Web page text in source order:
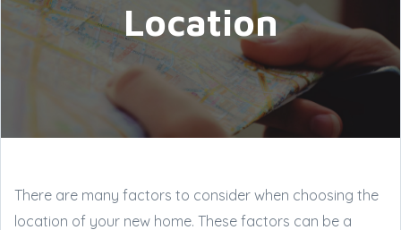
Location
There are many factors to consider when choosing the
location of your new home. These factors can be a